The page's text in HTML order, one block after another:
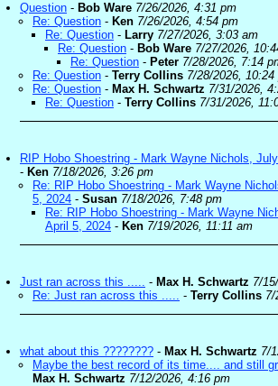
Question - Bob Ware 7/26/2026, 4:31 pm
Re: Question - Ken 7/26/2026, 4:54 pm
Re: Question - Larry 7/27/2026, 3:03 am
Re: Question - Bob Ware 7/27/2026,
Re: Question - Peter 7/28/2026, 7:14
Re: Question - Terry Collins 7/28/2026, 10:24
Re: Question - Max H. Schwartz 7/31/2026,
Re: Question - Terry Collins 7/31/2026,
RIP Hobo Shoestring - Mark Wayne Nichols,
- Ken 7/18/2026, 3:26 pm
Re: RIP Hobo Shoestring - Mark Wayne
5, 2024 - Susan 7/18/2026, 7:48 pm
Re: RIP Hobo Shoestring - Mark Wayne
April 5, 2024 - Ken 7/19/2026, 11:11 am
Just ran across this ..... - Max H. Schwartz 7/
Re: Just ran across this ..... - Terry Collins 7/
what about this ???????? - Max H. Schwartz 7/
Maybe the best record of its time.... and still
Max H. Schwartz 7/12/2026, 4:16 pm